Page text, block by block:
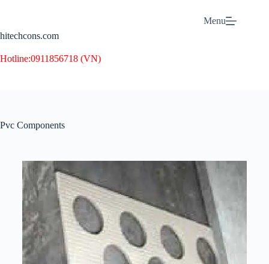
hitechcons.com
Menu
Hotline:0911856718 (VN)
Pvc Components